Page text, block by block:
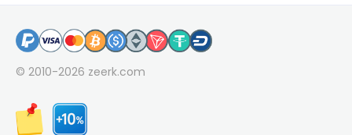
© 2010-2026 zeerk.com